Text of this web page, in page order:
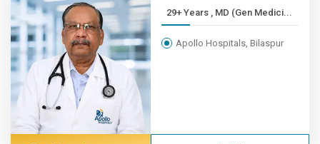
29+ Years , MD (Gen Medici...
Apollo Hospitals, Bilaspur